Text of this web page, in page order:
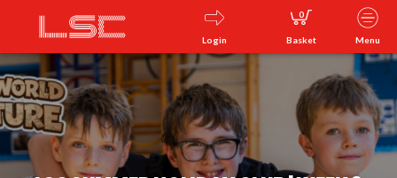
Login
0
Basket Menu